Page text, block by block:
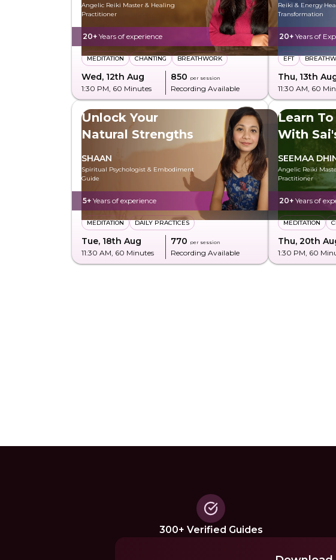
Angelic Reiki Master & Healing
Practitioner
20+ Years of experience
MEDITATION CHANTING BREATHWORK
Wed, 12th Aug
1:30 PM, 60 Minutes
₹850 per session
Recording Available
Reiki & Energy
Transformation
20+ Years of
EFT
Thu, 13th
11:30 AM, 60
Unlock Your
Natural Strengths
SHAAN
Spiritual Psychologist & Embodiment
Guide
5+ Years of experience
MEDITATION DAILY PRACTICES
Tue, 18th Aug
11:30 AM, 60 Minutes
₹770 per session
Recording Available
Learn
With
SEEMAA
Angelic Reiki
Practitioner
20+ Years of
MEDITATION
Thu, 20th
1:30 PM, 60
300+ Verified Guides